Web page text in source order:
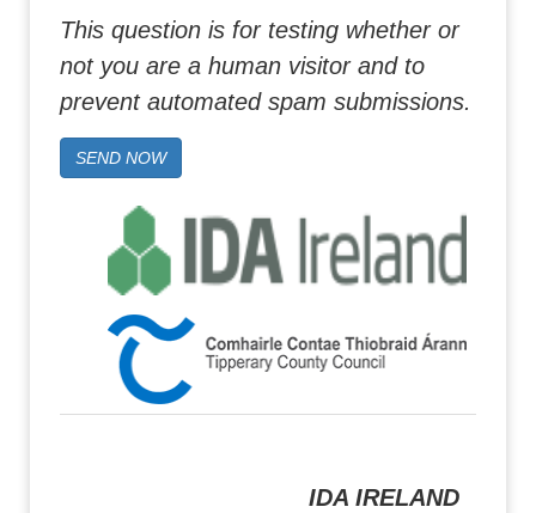
This question is for testing whether or
not you are a human visitor and to
prevent automated spam submissions.
SEND NOW
IDA IRELAND